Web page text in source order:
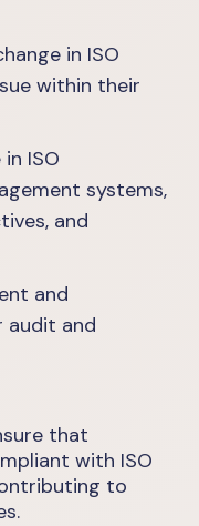
in ISO
within their
ISO
systems,
and
and
audit and
that
with ISO
to